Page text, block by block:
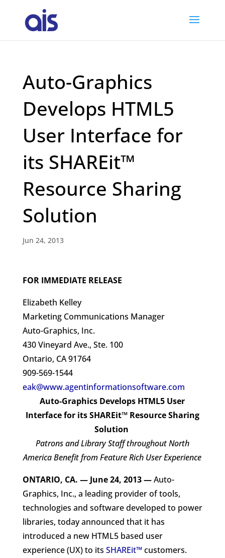
Auto-Graphics
Develops HTML5
User Interface for
its SHAREit™
Resource Sharing
Solution
Jun 24, 2013
FOR IMMEDIATE RELEASE
Elizabeth Kelley
Marketing Communications Manager
Auto-Graphics, Inc.
430 Vineyard Ave., Ste. 100
Ontario, CA 91764
909-569-1544
eak@www.agentinformationsoftware.com
Auto-Graphics Develops HTML5 User
Interface for its SHAREit™ Resource Sharing
Solution
Patrons and Library Staff throughout North
America Benefit from Feature Rich User Experience
ONTARIO, CA. — June 24, 2013—Auto-
Graphics, Inc., a leading provider of tools,
technologies and software developed to power
libraries, today announced that it has
introduced a new HTML5 based user
experience (UX) to its SHAREit™customers.